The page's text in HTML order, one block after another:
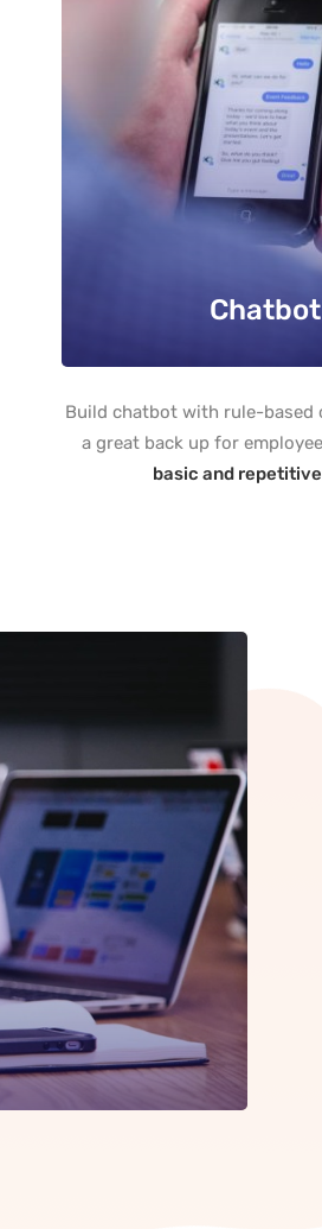
Chatbot
Build chatbot with rule-based
a great back up for
basic and